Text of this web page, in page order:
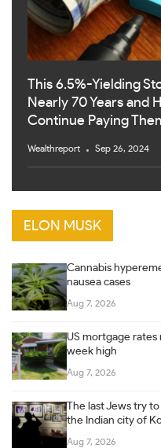
This 6.5%-Yielding
Nearly 70 Years and
Continue Paying
Wealthreport Sep 26, 2024
ELON MUSK
Cannabis
nausea cases
Aug 7, 2026
US mortgage
week high
Aug 7, 2026
The last Jews try
the Indian city of
Aug 7, 2026